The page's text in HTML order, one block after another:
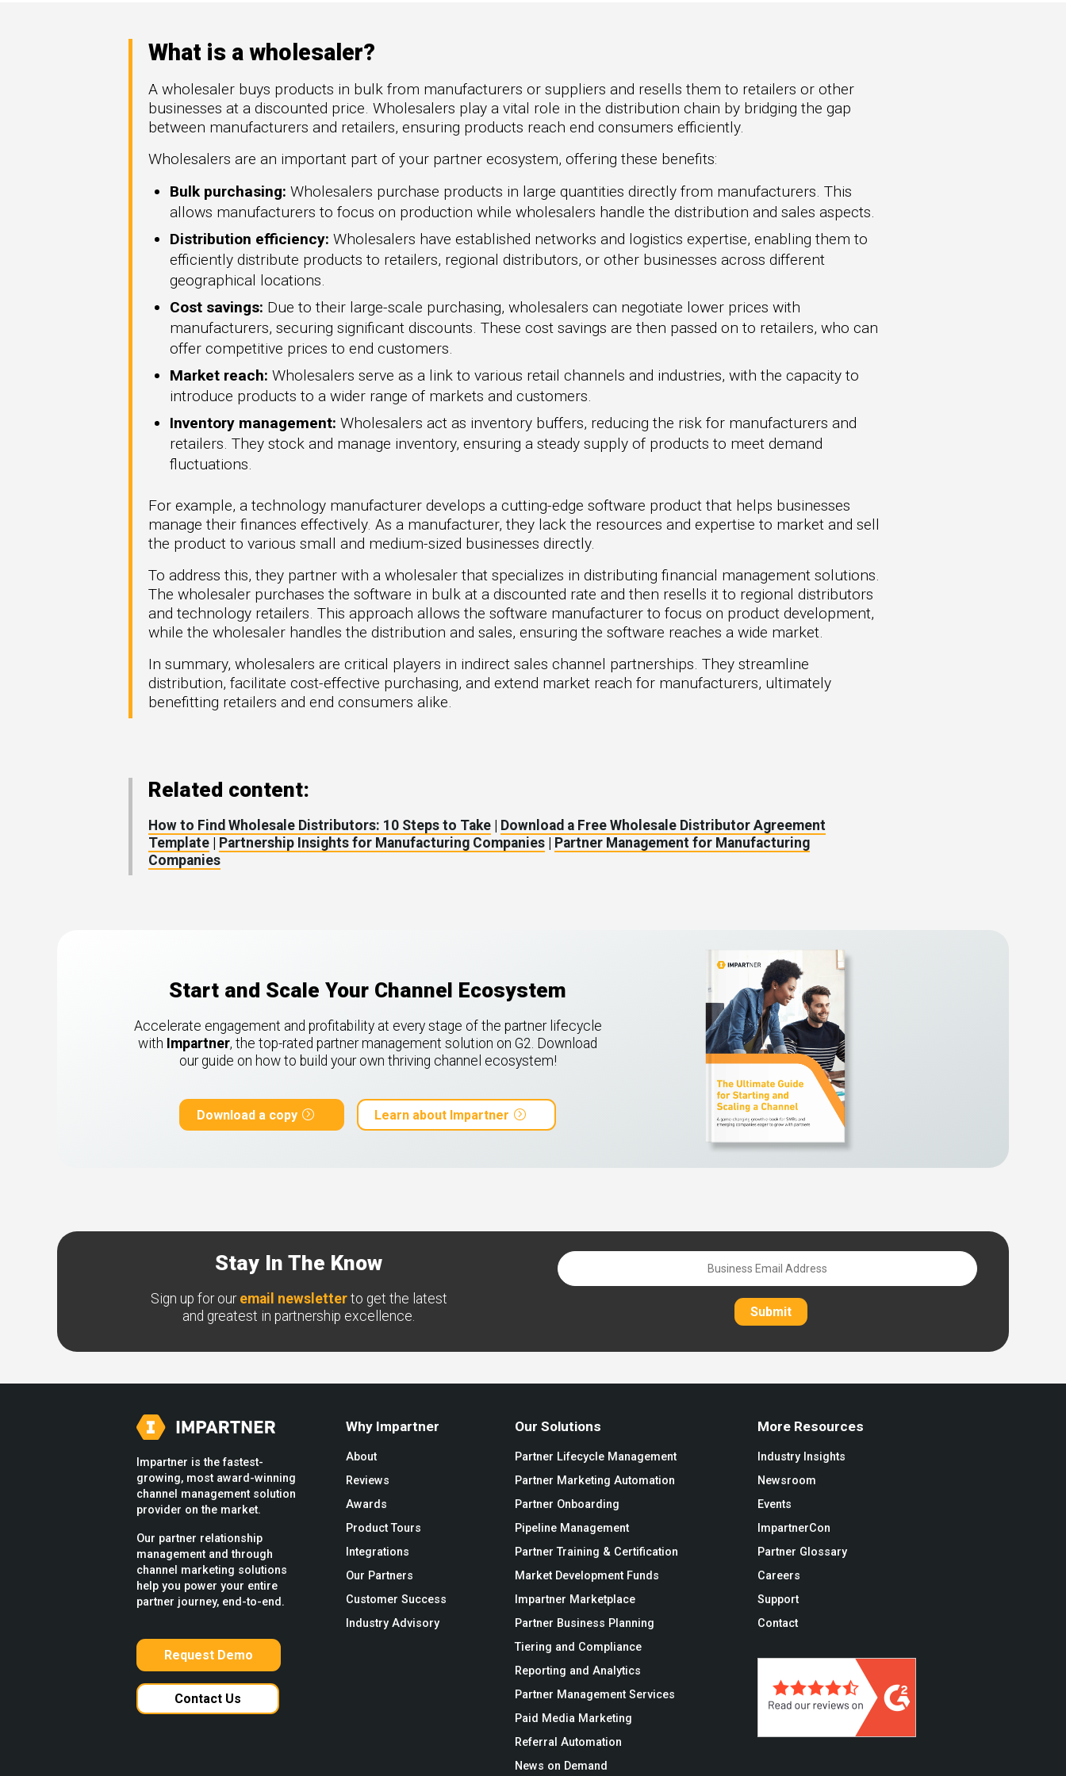
FinTech
Telecom
Download the Guide
Create a ROI-Driving
Partner Experience
What is a wholesaler?
A wholesaler buys products in bulk from manufacturers or suppliers and resells them to retailers or other
businesses at a discounted price. Wholesalers play a vital role in the distribution chain by bridging the gap
between manufacturers and retailers, ensuring products reach end consumers efficiently.
Wholesalers are an important part of your partner ecosystem, offering these benefits:
Bulk purchasing: Wholesalers purchase products in large quantities directly from manufacturers. This
allows manufacturers to focus on production while wholesalers handle the distribution and sales aspects.
Distribution efficiency: Wholesalers have established networks and logistics expertise, enabling them to
efficiently distribute products to retailers, regional distributors, or other businesses across different
geographical locations.
Cost savings: Due to their large-scale purchasing, wholesalers can negotiate lower prices with
manufacturers, securing significant discounts. These cost savings are then passed on to retailers, who can
offer competitive prices to end customers.
Market reach: Wholesalers serve as a link to various retail channels and industries, with the capacity to
introduce products to a wider range of markets and customers.
Inventory management: Wholesalers act as inventory buffers, reducing the risk for manufacturers and
retailers. They stock and manage inventory, ensuring a steady supply of products to meet demand
fluctuations.
For example, a technology manufacturer develops a cutting-edge software product that helps businesses
manage their finances effectively. As a manufacturer, they lack the resources and expertise to market and sell
the product to various small and medium-sized businesses directly.
To address this, they partner with a wholesaler that specializes in distributing financial management solutions.
The wholesaler purchases the software in bulk at a discounted rate and then resells it to regional distributors
and technology retailers. This approach allows the software manufacturer to focus on product development,
while the wholesaler handles the distribution and sales, ensuring the software reaches a wide market.
In summary, wholesalers are critical players in indirect sales channel partnerships. They streamline
distribution, facilitate cost-effective purchasing, and extend market reach for manufacturers, ultimately
benefitting retailers and end consumers alike.
Related content:
How to Find Wholesale Distributors: 10 Steps to Take
Download a Free Wholesale Distributor Agreement
Template
Partnership Insights for Manufacturing Companies
Partner Management for Manufacturing
Companies
Start and Scale Your Channel Ecosystem
Accelerate engagement and profitability at every stage of the partner lifecycle
with Impartner, the top-rated partner management solution on G2. Download
our guide on how to build your own thriving channel ecosystem!
Download a copy Learn about Impartner
Stay In The Know
Sign up for our email newsletterto get the latest
and greatest in partnership excellence.
Submit
Impartner is the fastest-
growing, most award-winning
channel management solution
provider on the market.
Our partner relationship
management and through
channel marketing solutions
help you power your entire
partner journey, end-to-end.
Request Demo
Contact Us
Why Impartner
About
Reviews
Awards
Product Tours
Integrations
Our Partners
Customer Success
Industry Advisory
Our Solutions
Partner Lifecycle Management
Partner Marketing Automation
Partner Onboarding
Pipeline Management
Partner Training & Certification
Market Development Funds
Impartner Marketplace
Partner Business Planning
Tiering and Compliance
Reporting and Analytics
Partner Management Services
Paid Media Marketing
Referral Automation
News on Demand
More Resources
Industry Insights
Newsroom
Events
ImpartnerCon
Partner Glossary
Careers
Support
Contact